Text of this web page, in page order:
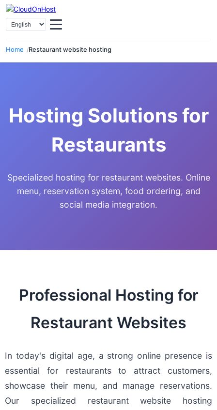
Home Restaurant website hosting
Select Language
Hosting Solutions for
Restaurants
Specialized hosting for restaurant websites. Online
menu, reservation system, food ordering, and
social media integration.
Professional Hosting for
Restaurant Websites
In today's digital age, a strong online presence is
essential for restaurants to attract customers,
showcase their menu, and manage reservations.
Our specialized restaurant website hosting